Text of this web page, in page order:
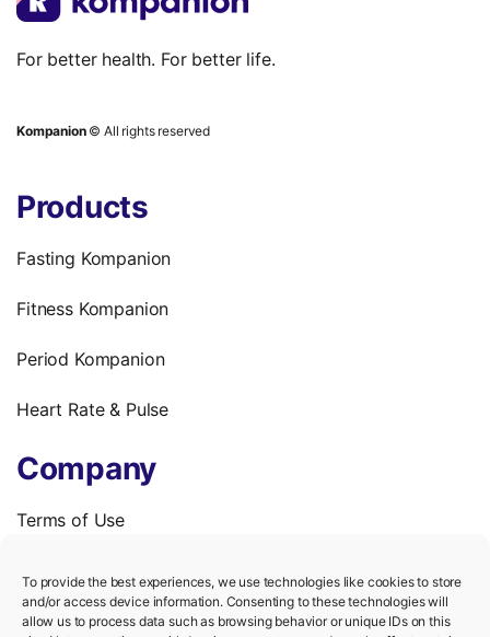
To provide the best experiences, we use technologies like cookies to store
and/or access device information. Consenting to these technologies will
allow us to process data such as browsing behavior or unique IDs on this
For better health. For better life.
Kompanion© All rights reserved
Products
Fasting Kompanion
Fitness Kompanion
Period Kompanion
Heart Rate & Pulse
Company
Terms of Use
We’re hiring!